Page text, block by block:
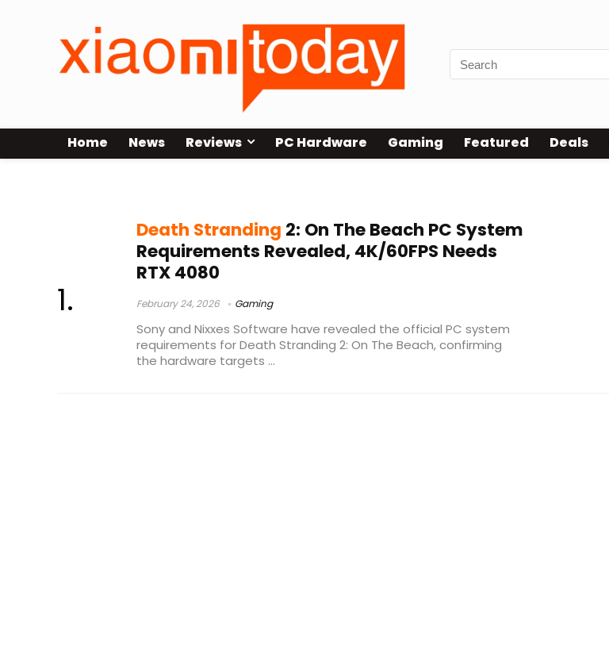
Home News Reviews PC Hardware Gaming Featured Deals
Death Stranding 2: On The Beach PC System
Requirements Revealed, 4K/60FPS Needs
RTX 4080
February 24, 2026 Gaming
Sony and Nixxes Software have revealed the official PC system
requirements for Death Stranding 2: On The Beach, confirming
the hardware targets ...